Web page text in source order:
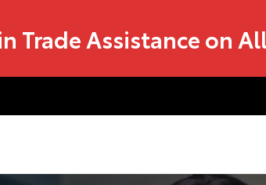
Trade Assistance on